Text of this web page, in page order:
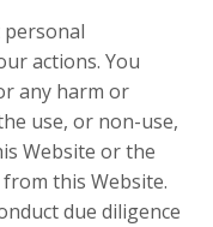
personal
actions. You
any harm or
use, or non-use,
Website or the
this Website.
due diligence